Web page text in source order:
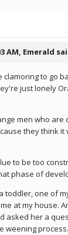
AM, Emerald
to go
just lonely
men who are
they think it
to be too
phase of
toddler, one of
at my house.
asked her a
weening process.